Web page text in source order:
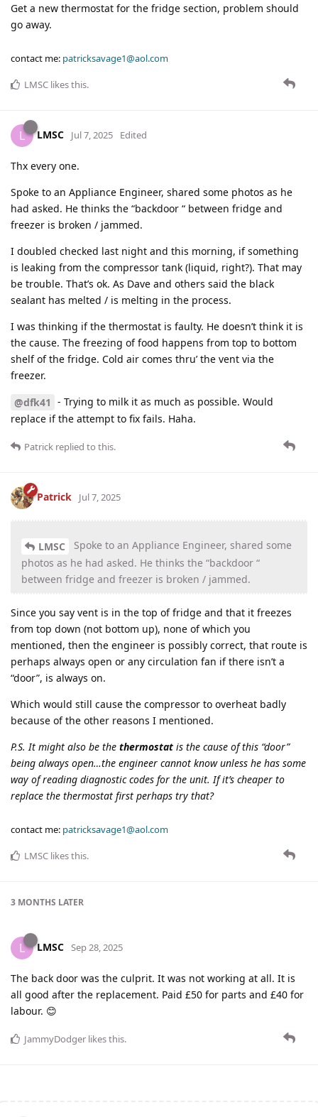
Get a new thermostat for the fridge section, problem should
go away.
contact me: patricksavage1@aol.com
LMSC likes this.
L LMSC Jul 7, 2025 Edited
Thx every one.
Spoke to an Appliance Engineer, shared some photos as he
had asked. He thinks the “backdoor “ between fridge and
freezer is broken / jammed.
I doubled checked last night and this morning, if something
is leaking from the compressor tank (liquid, right?). That may
be trouble. That’s ok. As Dave and others said the black
sealant has melted / is melting in the process.
I was thinking if the thermostat is faulty. He doesn’t think it is
the cause. The freezing of food happens from top to bottom
shelf of the fridge. Cold air comes thru’ the vent via the
freezer.
@dfk41 - Trying to milk it as much as possible. Would
replace if the attempt to fix fails. Haha.
Patrick replied to this.
Patrick Jul 7, 2025
LMSC
Spoke to an Appliance Engineer, shared some
photos as he had asked. He thinks the “backdoor “
between fridge and freezer is broken / jammed.
Since you say vent is in the top of fridge and that it freezes
from top down (not bottom up), none of which you
mentioned, then the engineer is possibly correct, that route is
perhaps always open or any circulation fan if there isn’t a
“door”, is always on.
Which would still cause the compressor to overheat badly
because of the other reasons I mentioned.
P.S. It might also be the thermostat is the cause of this “door”
being always open…the engineer cannot know unless he has some
way of reading diagnostic codes for the unit. If it’s cheaper to
replace the thermostat first perhaps try that?
contact me: patricksavage1@aol.com
LMSC likes this.
3 MONTHS LATER
L LMSC Sep 28, 2025
The back door was the culprit. It was not working at all. It is
all good after the replacement. Paid £50 for parts and £40 for
labour. 😊
JammyDodger likes this.